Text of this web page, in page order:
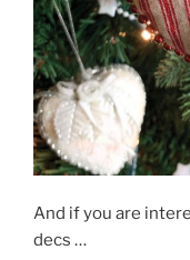
And if you are
decs …